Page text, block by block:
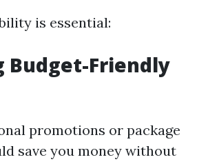
is essential:
Budget-Friendly
promotions or package
save you money without